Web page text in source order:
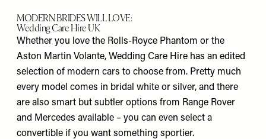
MODERN BRIDES WILL LOVE:
Wedding Care Hire UK
Whether you love the Rolls-Royce Phantom or the
Aston Martin Volante, Wedding Care Hire has an edited
selection of modern cars to choose from. Pretty much
every model comes in bridal white or silver, and there
are also smart but subtler options from Range Rover
and Mercedes available – you can even select a
convertible if you want something sportier.